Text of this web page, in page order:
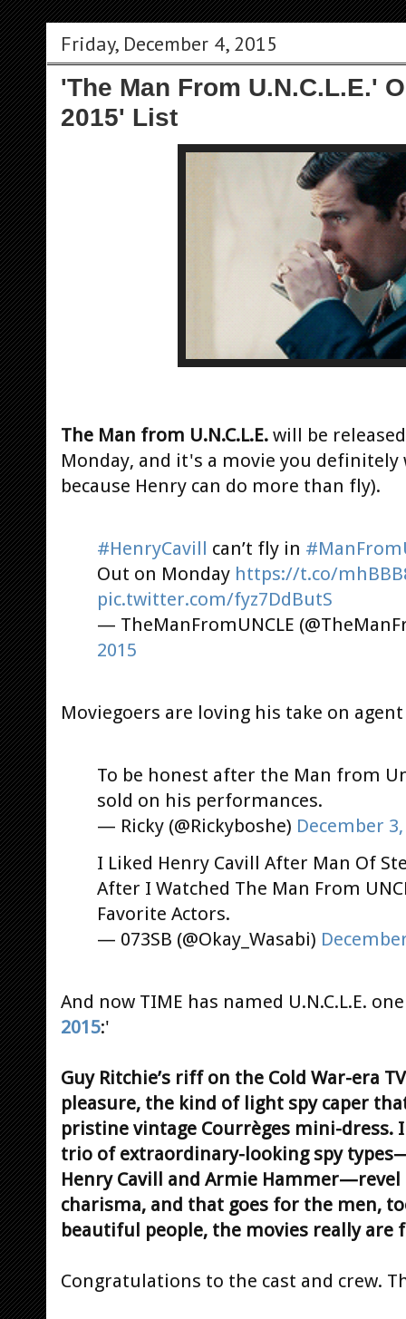
Friday, December 4, 2015
'The Man From U.N.C.L.E.'
2015' List
The Man from U.N.C.L.E. will be
Monday, and it's a movie you
because Henry can do more than fly).
#HenryCavill can’t fly in
Out on Monday https://t.co/
pic.twitter.com/fyz7DdButS
— TheManFromUNCLE
2015
Moviegoers are loving his take on agent
To be honest after the Man from
sold on his performances.
— Ricky (@Rickyboshe) December
I Liked Henry Cavill After Man Of
After I Watched The Man From
Favorite Actors.
— 073SB (@Okay_Wasabi)
And now TIME has named U.N.C.L.E.
2015:'
Guy Ritchie’s riff on the Cold War-era
pleasure, the kind of light spy caper
pristine vintage Courrèges mini-
trio of extraordinary-looking spy
Henry Cavill and Armie Hammer—revel
charisma, and that goes for the men,
beautiful people, the movies really are
Congratulations to the cast and crew.